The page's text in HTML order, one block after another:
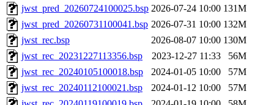
jwst_pred_20260724100025.bsp 2026-07-24 10:00 131M
jwst_pred_20260731100041.bsp 2026-07-31 10:00 132M
jwst_rec.bsp
2026-08-07 10:00 130M
jwst_rec_20231227113356.bsp
2023-12-27 11:33
56M
jwst_rec_20240105100018.bsp
2024-01-05 10:00
57M
jwst_rec_20240112100021.bsp
2024-01-12 10:00
57M